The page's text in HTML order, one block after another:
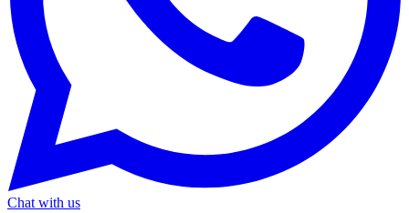
Chat with us